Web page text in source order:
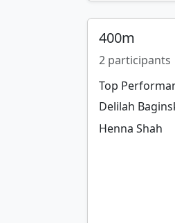
400m
2 participants
Top
Delilah
Henna Shah